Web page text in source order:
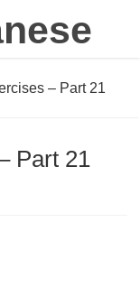
– Part 21
Part 21